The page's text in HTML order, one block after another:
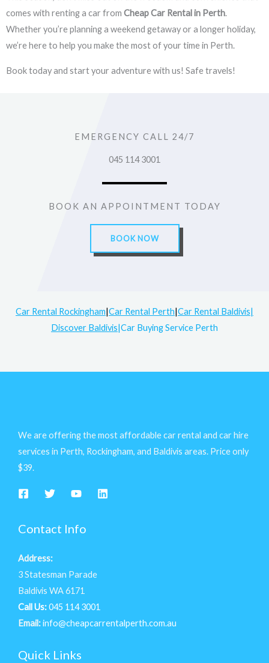
comes with renting a car from Cheap Car Rental in Perth.
Whether you’re planning a weekend getaway or a longer holiday,
we’re here to help you make the most of your time in Perth.
Book today and start your adventure with us! Safe travels!
EMERGENCY CALL 24/7
045 114 3001
BOOK AN APPOINTMENT TODAY
BOOK NOW
Car Rental Rockingham|Car Rental Perth|Car Rental Baldivis|
Discover Baldivis|Car Buying Service Perth
We are offering the most affordable car rental and car hire
services in Perth, Rockingham, and Baldivis areas. Price only
$39.
Contact Info
Address:
3 Statesman Parade
Baldivis WA 6171
Call Us:045 114 3001
Email:info@cheapcarrentalperth.com.au
Quick Links